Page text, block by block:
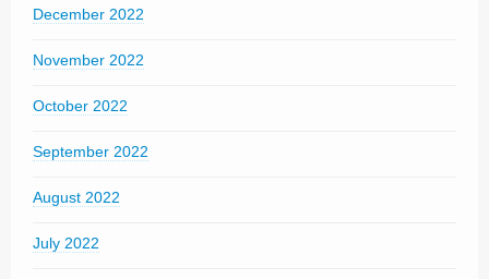
December 2022
November 2022
October 2022
September 2022
August 2022
July 2022